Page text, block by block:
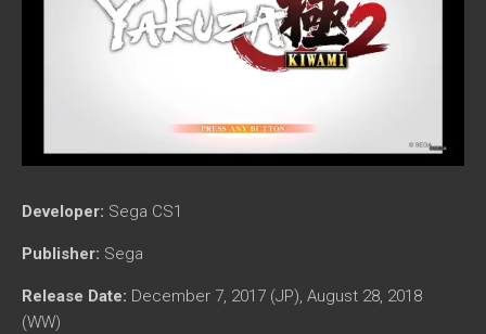
Developer: Sega CS1
Publisher: Sega
Release Date: December 7, 2017 (JP), August 28, 2018
(WW)